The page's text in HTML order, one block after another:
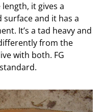
it gives a
and it has a
It’s a tad heavy and
from the
with both. FG